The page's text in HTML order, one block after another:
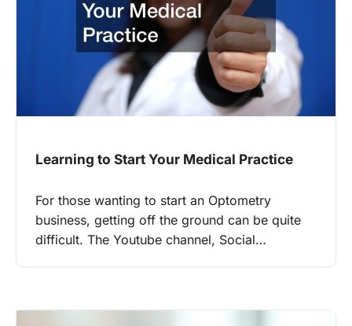
Learning to Start Your Medical Practice
For those wanting to start an Optometry
business, getting off the ground can be quite
difficult. The Youtube channel, Social…